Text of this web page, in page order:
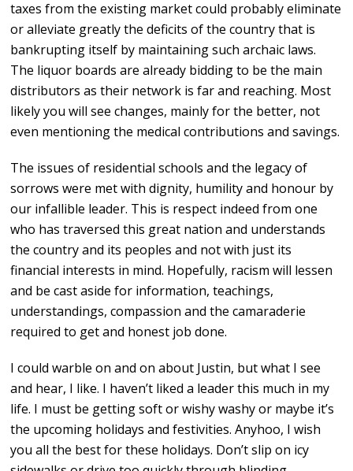
taxes from the existing market could probably eliminate
or alleviate greatly the deficits of the country that is
bankrupting itself by maintaining such archaic laws.
The liquor boards are already bidding to be the main
distributors as their network is far and reaching. Most
likely you will see changes, mainly for the better, not
even mentioning the medical contributions and savings.
The issues of residential schools and the legacy of
sorrows were met with dignity, humility and honour by
our infallible leader. This is respect indeed from one
who has traversed this great nation and understands
the country and its peoples and not with just its
financial interests in mind. Hopefully, racism will lessen
and be cast aside for information, teachings,
understandings, compassion and the camaraderie
required to get and honest job done.
I could warble on and on about Justin, but what I see
and hear, I like. I haven’t liked a leader this much in my
life. I must be getting soft or wishy washy or maybe it’s
the upcoming holidays and festivities. Anyhoo, I wish
you all the best for these holidays. Don’t slip on icy